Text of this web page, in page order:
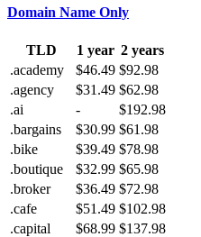
Domain Name Only
TLD 1 year 2 years
.academy
$46.49 $92.98
.agency
$31.49 $62.98
.ai
-
$192.98
.bargains
$30.99 $61.98
.bike
$39.49 $78.98
.boutique
$32.99 $65.98
.broker
$36.49 $72.98
.cafe
$51.49 $102.98
.capital
$68.99 $137.98